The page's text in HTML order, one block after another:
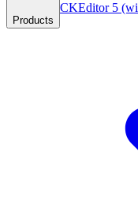
Products
CKEditor 5